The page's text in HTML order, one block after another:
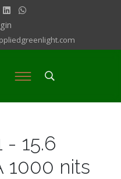
- 15.6
1000 nits